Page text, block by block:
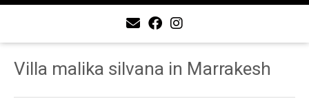
Villa malika silvana in Marrakesh